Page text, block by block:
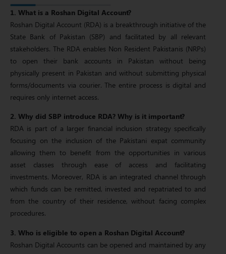
1. What is a Roshan Digital Account?
Roshan Digital Account (RDA) is a breakthrough initiative of the
State Bank of Pakistan (SBP) and facilitated by all relevant
stakeholders. The RDA enables Non Resident Pakistanis (NRPs)
to open their bank accounts in Pakistan without being
physically present in Pakistan and without submitting physical
forms/documents via courier. The entire process is digital and
requires only internet access.
2. Why did SBP introduce RDA? Why is it important?
RDA is part of a larger financial inclusion strategy specifically
focusing on the inclusion of the Pakistani expat community
allowing them to benefit from the opportunities in various
asset classes through ease of access and facilitating
investments. Moreover, RDA is an integrated channel through
which funds can be remitted, invested and repatriated to and
from the country of their residence, without facing complex
procedures.
3. Who is eligible to open a Roshan Digital Account?
Roshan Digital Accounts can be opened and maintained by any